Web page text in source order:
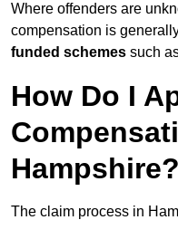
Where offenders are
compensation is
funded schemes such
How Do I
Hampshire?
The claim process in